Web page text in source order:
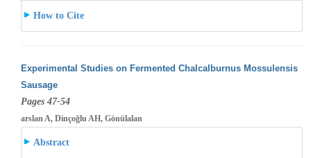
How to Cite
Experimental Studies on Fermented Chalcalburnus Mossulensis
Sausage
Pages 47-54
arslan A, Dinçoğlu AH, Gönülalan
Abstract